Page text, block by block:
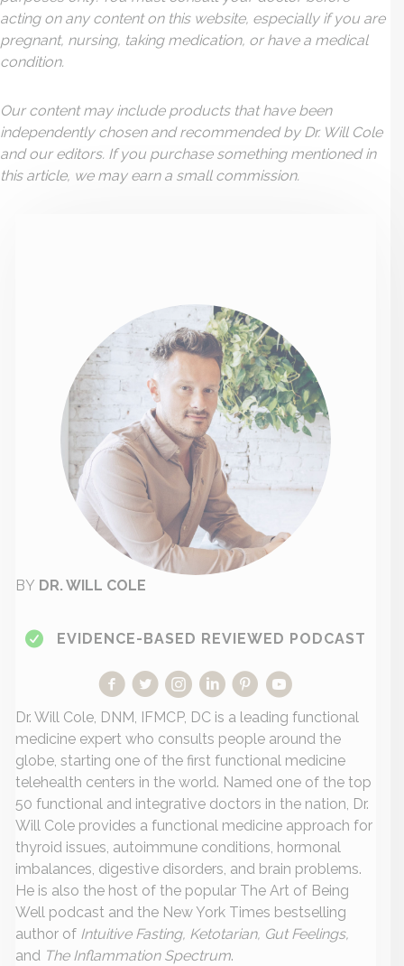
acting on any content on this website, especially if you are
pregnant, nursing, taking medication, or have a medical
condition.
Our content may include products that have been
independently chosen and recommended by Dr. Will Cole
and our editors. If you purchase something mentioned in
this article, we may earn a small commission.
BY DR. WILL COLE
EVIDENCE-BASED REVIEWED PODCAST
Dr. Will Cole, DNM, IFMCP, DC is a leading functional
medicine expert who consults people around the
globe, starting one of the first functional medicine
telehealth centers in the world. Named one of the top
50 functional and integrative doctors in the nation, Dr.
Will Cole provides a functional medicine approach for
thyroid issues, autoimmune conditions, hormonal
imbalances, digestive disorders, and brain problems.
He is also the host of the popular The Art of Being
Well podcast and the New York Times bestselling
author of Intuitive Fasting, Ketotarian, Gut Feelings,
and The Inflammation Spectrum.